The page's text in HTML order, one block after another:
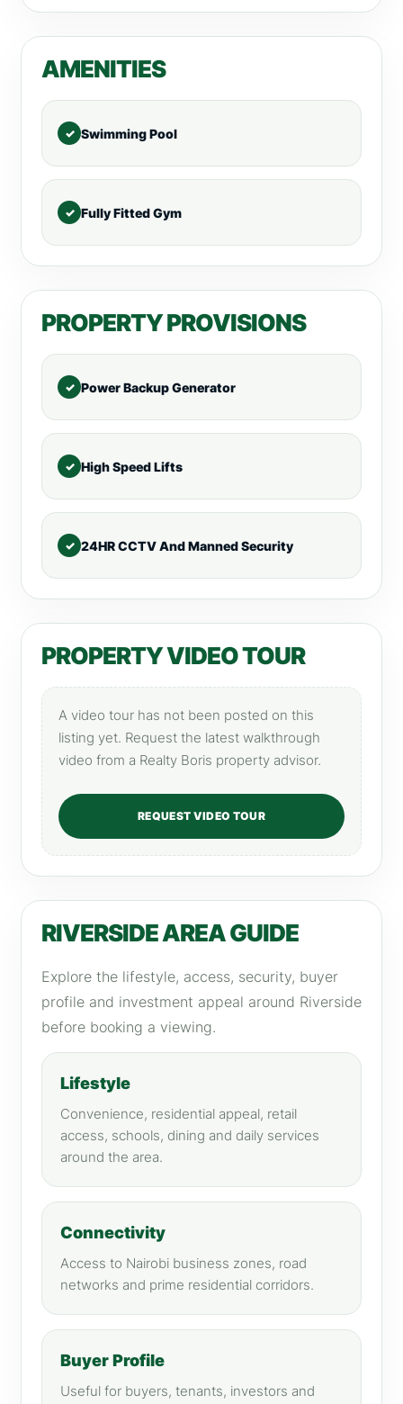
AMENITIES
Swimming Pool
Fully Fitted Gym
PROPERTY PROVISIONS
Power Backup Generator
High Speed Lifts
24HR CCTV And Manned Security
PROPERTY VIDEO TOUR
A video tour has not been posted on this
listing yet. Request the latest walkthrough
video from a Realty Boris property advisor.
REQUEST VIDEO TOUR
RIVERSIDE AREA GUIDE
Explore the lifestyle, access, security, buyer
profile and investment appeal around Riverside
before booking a viewing.
Lifestyle
Convenience, residential appeal, retail
access, schools, dining and daily services
around the area.
Connectivity
Access to Nairobi business zones, road
networks and prime residential corridors.
Buyer Profile
Useful for buyers, tenants, investors and